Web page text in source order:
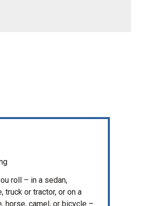
roll – in a sedan,
truck or tractor, or on a
horse, camel, or bicycle –